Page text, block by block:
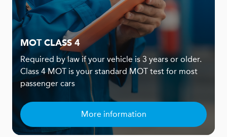
MOT CLASS 4
Required by law if your vehicle is 3 years or older.
Class 4 MOT is your standard MOT test for most
passenger cars
More information